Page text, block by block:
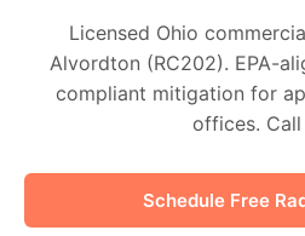
Licensed Ohio
Alvordton (RC202). EPA-
compliant mitigation for
offices. Call
Schedule Free